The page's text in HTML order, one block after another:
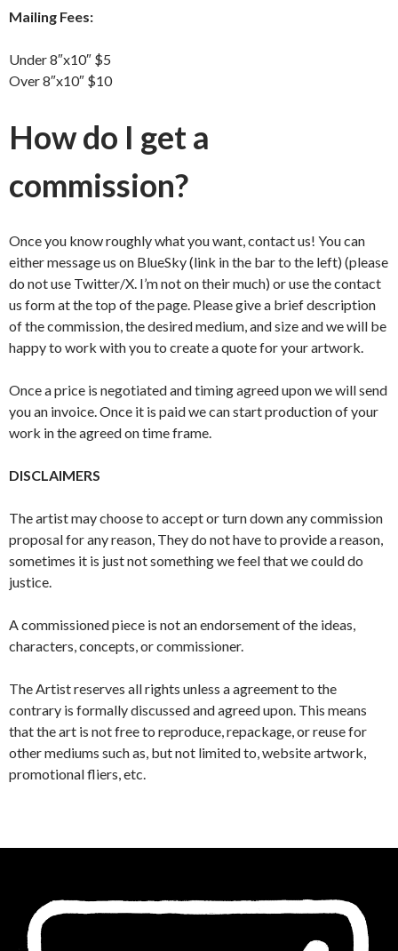
Mailing Fees:
Under 8″x10″ $5
Over 8″x10″ $10
How do I get a
commission?
Once you know roughly what you want, contact us! You can
either message us on BlueSky (link in the bar to the left) (please
do not use Twitter/X. I’m not on their much) or use the contact
us form at the top of the page. Please give a brief description
of the commission, the desired medium, and size and we will be
happy to work with you to create a quote for your artwork.
Once a price is negotiated and timing agreed upon we will send
you an invoice. Once it is paid we can start production of your
work in the agreed on time frame.
DISCLAIMERS
The artist may choose to accept or turn down any commission
proposal for any reason, They do not have to provide a reason,
sometimes it is just not something we feel that we could do
justice.
A commissioned piece is not an endorsement of the ideas,
characters, concepts, or commissioner.
The Artist reserves all rights unless a agreement to the
contrary is formally discussed and agreed upon. This means
that the art is not free to reproduce, repackage, or reuse for
other mediums such as, but not limited to, website artwork,
promotional fliers, etc.